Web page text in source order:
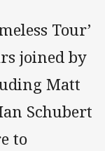
Tour’
joined by
Matt
Schubert
to